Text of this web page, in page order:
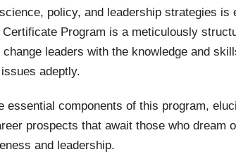
policy, and leadership strategies is
Program is a meticulously
leaders with the knowledge and
adeptly.
components of this program,
prospects that await those who dream
and leadership.